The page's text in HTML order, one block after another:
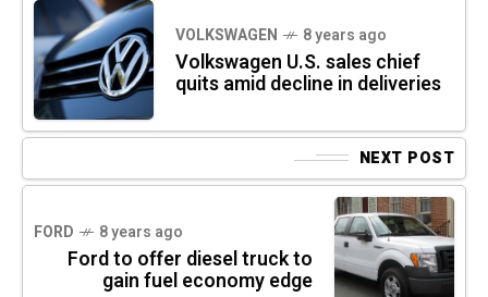
VOLKSWAGEN 8 years ago
Volkswagen U.S. sales chief
quits amid decline in deliveries
NEXT POST
FORD 8 years ago
Ford to offer diesel truck to
gain fuel economy edge